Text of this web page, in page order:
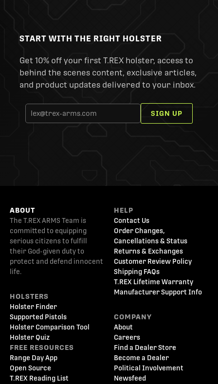
START WITH THE RIGHT HOLSTER
Get 10% off your first T.REX holster, access to
behind the scenes content, exclusive articles,
and product updates delivered to your inbox.
SIGN UP
ABOUT
The T.REX ARMS Team is
committed to equipping
serious citizens to fulfill
their God-given duty to
protect and defend innocent
life.
HOLSTERS
Holster Finder
Supported Pistols
Holster Comparison Tool
Holster Quiz
FREE RESOURCES
Range Day App
Open Source
T.REX Reading List
HELP
Contact Us
Order Changes,
Cancellations & Status
Returns & Exchanges
Customer Review Policy
Shipping FAQs
T.REX Lifetime Warranty
Manufacturer Support Info
COMPANY
About
Careers
Find a Dealer Store
Become a Dealer
Political Involvement
Newsfeed